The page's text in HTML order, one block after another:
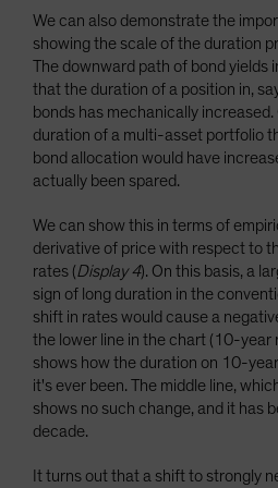
We can also demonstrate the
showing the scale of the duration
The downward path of bond yields
that the duration of a position in,
bonds has mechanically
duration of a multi-asset portfolio
bond allocation would have
actually been spared.
We can show this in terms of
derivative of price with respect to
rates (Display 4). On this basis, a
sign of long duration in the
shift in rates would cause a
the lower line in the chart (10-year
shows how the duration on 10-
it's ever been. The middle line,
shows no such change, and it has
decade.
It turns out that a shift to strongly